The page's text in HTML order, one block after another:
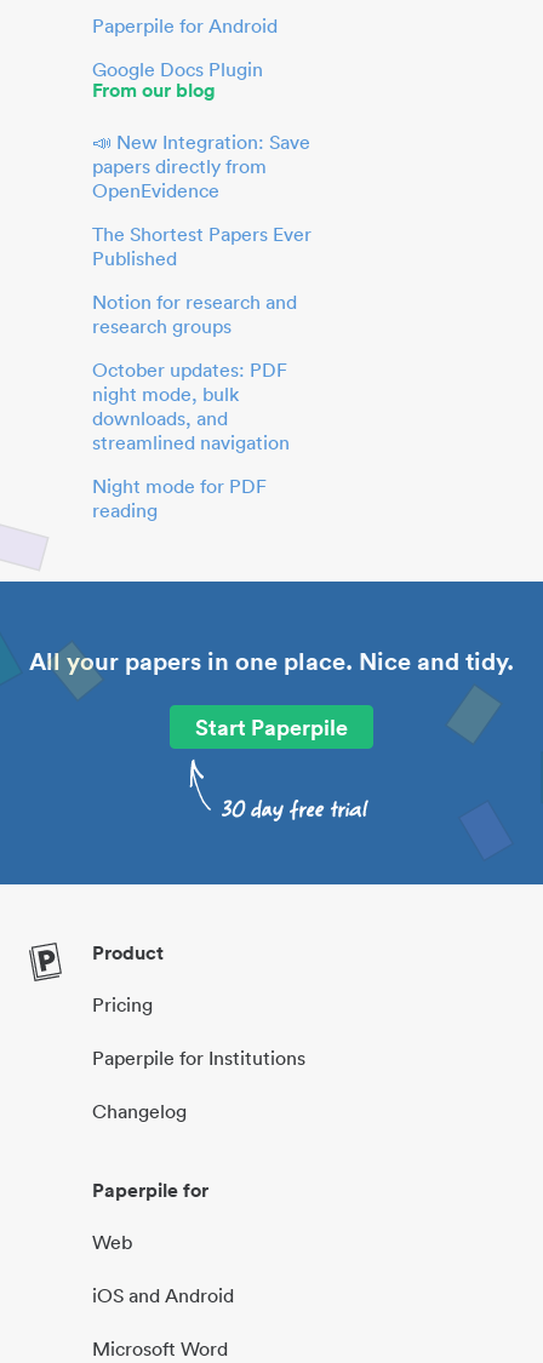
Paperpile for Android
Google Docs Plugin
From our blog
📣 New Integration: Save
papers directly from
OpenEvidence
The Shortest Papers Ever
Published
Notion for research and
research groups
October updates: PDF
night mode, bulk
downloads, and
streamlined navigation
Night mode for PDF
reading
All your papers in one place. Nice and tidy.
Start Paperpile
Product
Pricing
Paperpile for Institutions
Changelog
Paperpile for
Web
iOS and Android
Microsoft Word